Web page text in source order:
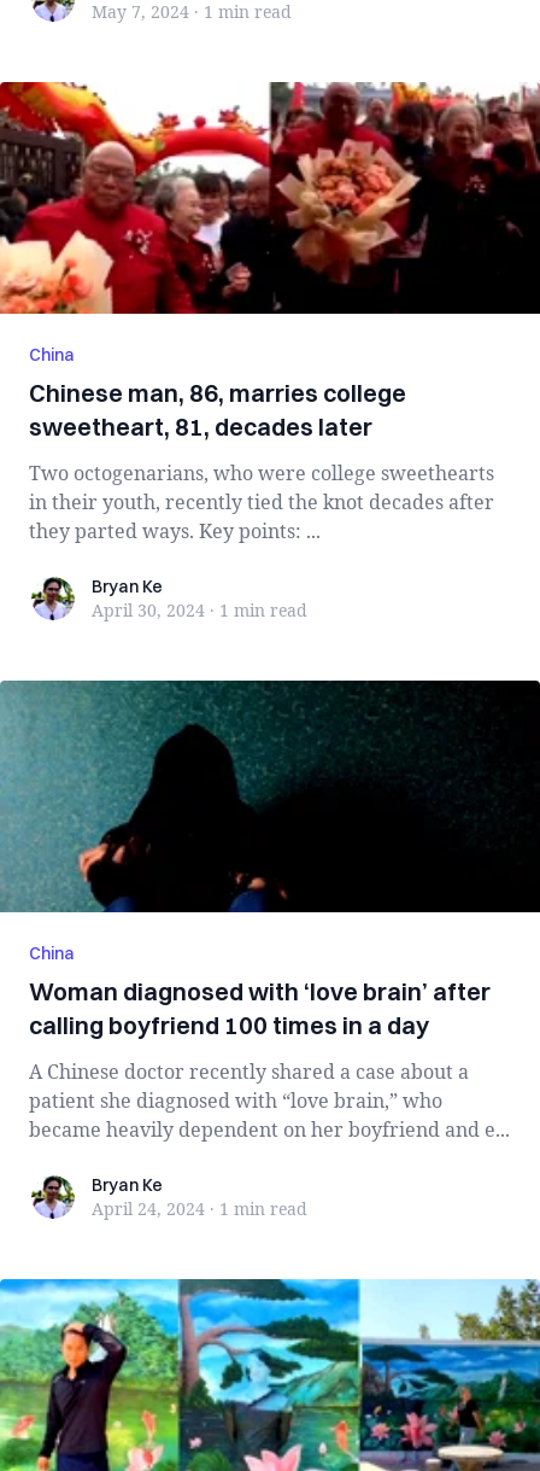
May 7, 2024 · 1 min read
China
Chinese man, 86, marries college
sweetheart, 81, decades later
Two octogenarians, who were college sweethearts
in their youth, recently tied the knot decades after
they parted ways. Key points: ...
Bryan KeBryan Ke
April 30, 2024 · 1 min read
China
Woman diagnosed with ‘love brain’ after
calling boyfriend 100 times in a day
A Chinese doctor recently shared a case about a
patient she diagnosed with “love brain,” who
became heavily dependent on her boyfriend and e...
Bryan KeBryan Ke
April 24, 2024 · 1 min read